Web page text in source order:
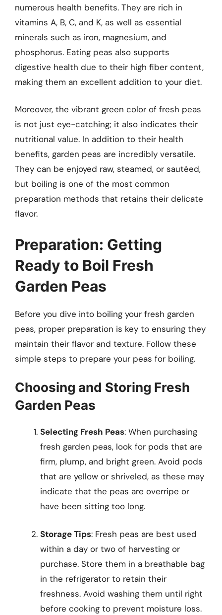
numerous health benefits. They are rich in
vitamins A, B, C, and K, as well as essential
minerals such as iron, magnesium, and
phosphorus. Eating peas also supports
digestive health due to their high fiber content,
making them an excellent addition to your diet.
Moreover, the vibrant green color of fresh peas
is not just eye-catching; it also indicates their
nutritional value. In addition to their health
benefits, garden peas are incredibly versatile.
They can be enjoyed raw, steamed, or sautéed,
but boiling is one of the most common
preparation methods that retains their delicate
flavor.
Preparation: Getting
Ready to Boil Fresh
Garden Peas
Before you dive into boiling your fresh garden
peas, proper preparation is key to ensuring they
maintain their flavor and texture. Follow these
simple steps to prepare your peas for boiling.
Choosing and Storing Fresh
Garden Peas
Selecting Fresh Peas: When purchasing
fresh garden peas, look for pods that are
firm, plump, and bright green. Avoid pods
that are yellow or shriveled, as these may
indicate that the peas are overripe or
have been sitting too long.
Storage Tips: Fresh peas are best used
within a day or two of harvesting or
purchase. Store them in a breathable bag
in the refrigerator to retain their
freshness. Avoid washing them until right
before cooking to prevent moisture loss.